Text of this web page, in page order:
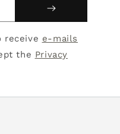
receive e-mails
the Privacy